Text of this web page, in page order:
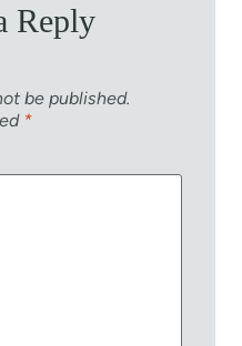
Reply
be published.
*